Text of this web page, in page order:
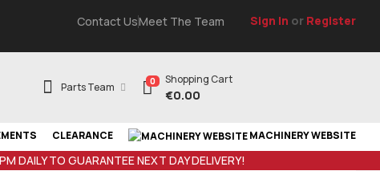
Contact UsMeet The Team Sign In or Register
Parts Team 0 Shopping Cart
€0.00
CLEARANCE MACHINERY WEBSITE
DAILY TO GUARANTEE NEXT DAY DELIVERY!